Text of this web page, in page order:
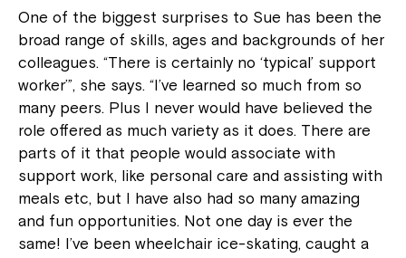
One of the biggest surprises to Sue has been the
broad range of skills, ages and backgrounds of her
colleagues. “There is certainly no ‘typical’ support
worker’”, she says. “I’ve learned so much from so
many peers. Plus I never would have believed the
role offered as much variety as it does. There are
parts of it that people would associate with
support work, like personal care and assisting with
meals etc, but I have also had so many amazing
and fun opportunities. Not one day is ever the
same! I’ve been wheelchair ice-skating, caught a